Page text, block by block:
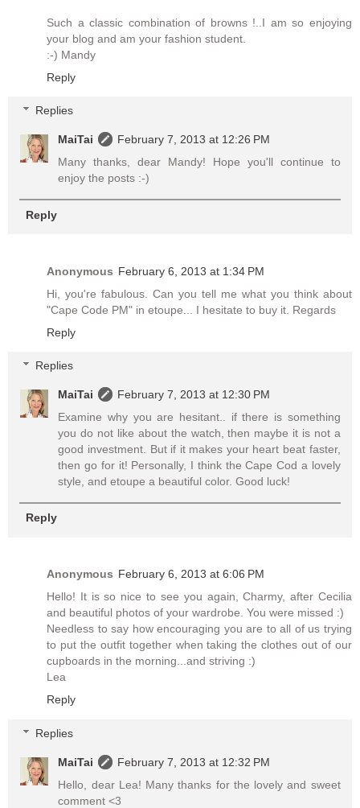
Such a classic combination of browns !..I am so enjoying
your blog and am your fashion student.
:-) Mandy
Reply
Replies
MaiTai
February 7, 2013 at 12:26 PM
Many thanks, dear Mandy! Hope you'll continue to
enjoy the posts :-)
Reply
Anonymous February 6, 2013 at 1:34 PM
Hi, you're fabulous. Can you tell me what you think about
"Cape Code PM" in etoupe... I hesitate to buy it. Regards
Reply
Replies
MaiTai
February 7, 2013 at 12:30 PM
Examine why you are hesitant.. if there is something
you do not like about the watch, then maybe it is not a
good investment. But if it makes your heart beat faster,
then go for it! Personally, I think the Cape Cod a lovely
style, and etoupe a beautiful color. Good luck!
Reply
Anonymous February 6, 2013 at 6:06 PM
Hello! It is so nice to see you again, Charmy, after Cecilia
and beautiful photos of your wardrobe. You were missed :)
Needless to say how encouraging you are to all of us trying
to put the outfit together when taking the clothes out of our
cupboards in the morning...and striving :)
Lea
Reply
Replies
MaiTai
February 7, 2013 at 12:32 PM
Hello, dear Lea! Many thanks for the lovely and sweet
comment <3